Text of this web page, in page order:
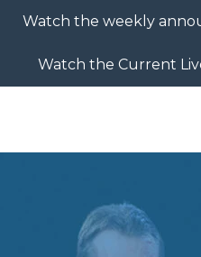
Watch the weekly
Watch the Current